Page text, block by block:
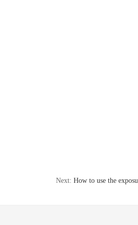
Next: How to use the